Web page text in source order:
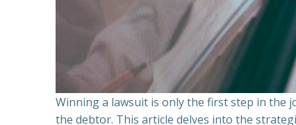
Winning a lawsuit is only the first step in the
the debtor. This article delves into the